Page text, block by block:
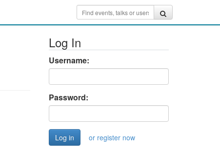
Log In
Username:
Password:
or register now